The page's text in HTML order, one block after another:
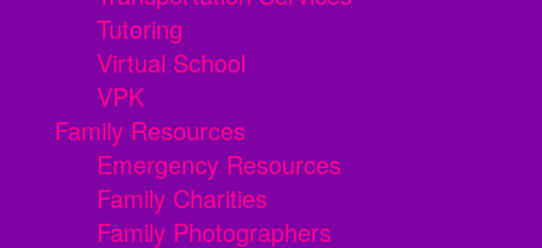
Tutoring
Virtual School
VPK
Family Resources
Emergency Resources
Family Charities
Family Photographers